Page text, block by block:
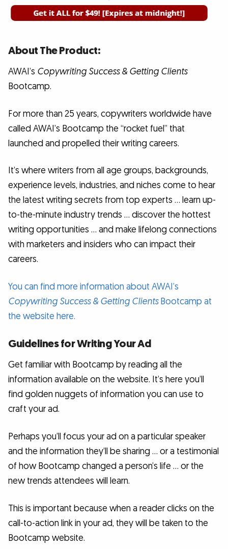
About The Product:
AWAI’s Copywriting Success & Getting Clients
Bootcamp.
For more than 25 years, copywriters worldwide have
called AWAI’s Bootcamp the “rocket fuel” that
launched and propelled their writing careers.
It’s where writers from all age groups, backgrounds,
experience levels, industries, and niches come to hear
the latest writing secrets from top experts … learn up-
to-the-minute industry trends … discover the hottest
writing opportunities … and make lifelong connections
with marketers and insiders who can impact their
careers.
You can find more information about AWAI’s
Copywriting Success & Getting ClientsBootcamp at
the website here.
Guidelines for Writing Your Ad
Get familiar with Bootcamp by reading all the
information available on the website. It’s here you’ll
find golden nuggets of information you can use to
craft your ad.
Perhaps you’ll focus your ad on a particular speaker
and the information they’ll be sharing … or a testimonial
of how Bootcamp changed a person’s life … or the
new trends attendees will learn.
This is important because when a reader clicks on the
call-to-action link in your ad, they will be taken to the
Bootcamp website.